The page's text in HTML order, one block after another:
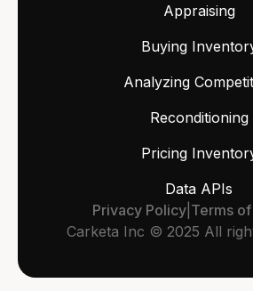
Appraising
Buying
Analyzing
Reconditioning
Pricing
Data APIs
Carketa Inc © 2025 All
Privacy Policy| Terms